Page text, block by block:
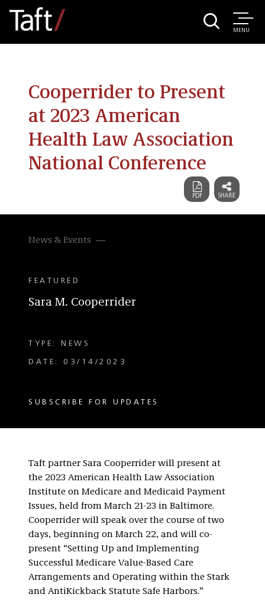
MENU
Cooperrider to Present
at 2023 American
Health Law Association
National Conference
News & Events
FEATURED
Sara M. Cooperrider
TYPE: NEWS
DATE: 03/14/2023
SUBSCRIBE FOR UPDATES
Taft partner Sara Cooperrider will present at
the 2023 American Health Law Association
Institute on Medicare and Medicaid Payment
Issues, held from March 21-23 in Baltimore.
Cooperrider will speak over the course of two
days, beginning on March 22, and will co-
present “Setting Up and Implementing
Successful Medicare Value-Based Care
Arrangements and Operating within the Stark
and AntiKickback Statute Safe Harbors.”